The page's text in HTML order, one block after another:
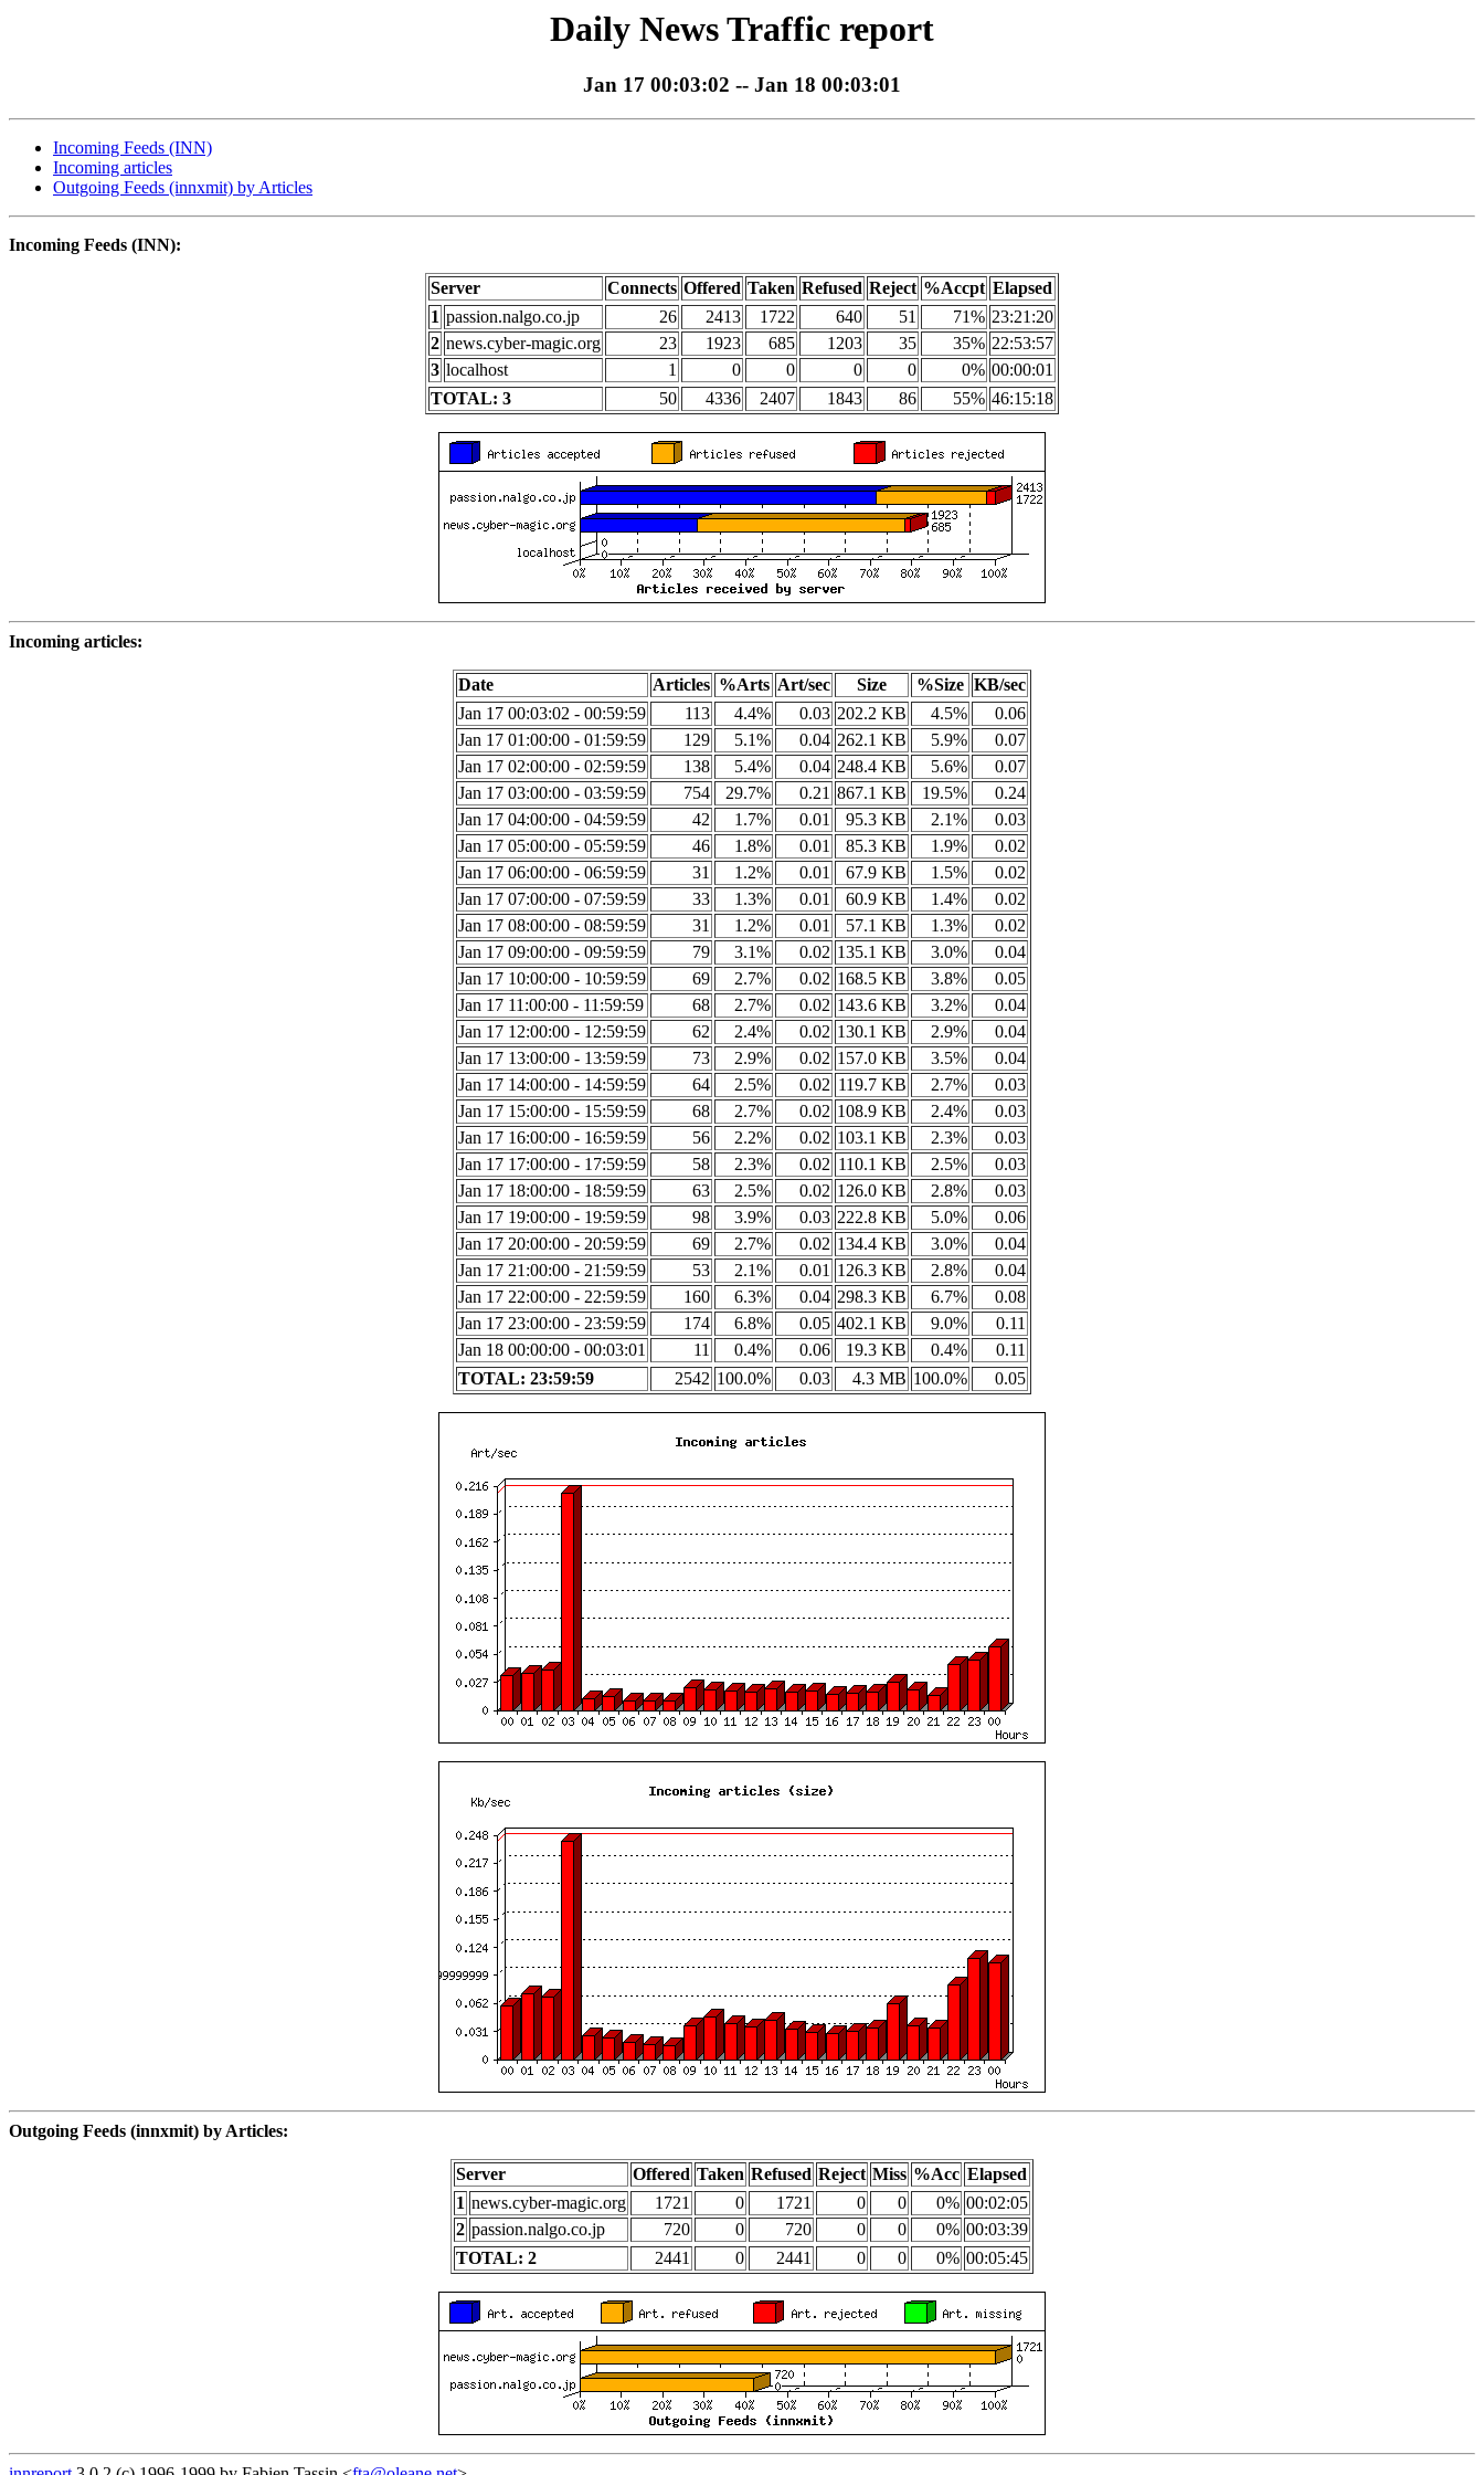
Daily News Traffic report
Jan 17 00:03:02 -- Jan 18 00:03:01
Incoming Feeds (INN)
Incoming articles
Outgoing Feeds (innxmit) by Articles
Incoming Feeds (INN):
Server Connects Offered Taken Refused Reject %Accpt Elapsed
1 passion.nalgo.co.jp 26 2413 1722 640 51 71% 23:21:20
2 news.cyber-magic.org 23 1923 685 1203 35 35% 22:53:57
3 localhost 1 0 0 0 0 0% 00:00:01
TOTAL: 3
50 4336 2407 1843 86 55% 46:15:18
Incoming articles:
Date Articles %Arts Art/sec Size %Size KB/sec
Jan 17 00:03:02 - 00:59:59
113 4.4% 0.03 202.2 KB 4.5%
0.06
Jan 17 01:00:00 - 01:59:59
129 5.1% 0.04 262.1 KB 5.9%
0.07
Jan 17 02:00:00 - 02:59:59
138 5.4% 0.04 248.4 KB 5.6%
0.07
Jan 17 03:00:00 - 03:59:59
754 29.7% 0.21 867.1 KB 19.5%
0.24
Jan 17 04:00:00 - 04:59:59
42 1.7% 0.01 95.3 KB 2.1%
0.03
Jan 17 05:00:00 - 05:59:59
46 1.8% 0.01 85.3 KB 1.9%
0.02
Jan 17 06:00:00 - 06:59:59
31 1.2% 0.01 67.9 KB 1.5%
0.02
Jan 17 07:00:00 - 07:59:59
33 1.3% 0.01 60.9 KB 1.4%
0.02
Jan 17 08:00:00 - 08:59:59
31 1.2% 0.01 57.1 KB 1.3%
0.02
Jan 17 09:00:00 - 09:59:59
79 3.1% 0.02 135.1 KB 3.0%
0.04
Jan 17 10:00:00 - 10:59:59
69 2.7% 0.02 168.5 KB 3.8%
0.05
Jan 17 11:00:00 - 11:59:59
68 2.7% 0.02 143.6 KB 3.2%
0.04
Jan 17 12:00:00 - 12:59:59
62 2.4% 0.02 130.1 KB 2.9%
0.04
Jan 17 13:00:00 - 13:59:59
73 2.9% 0.02 157.0 KB 3.5%
0.04
Jan 17 14:00:00 - 14:59:59
64 2.5% 0.02 119.7 KB 2.7%
0.03
Jan 17 15:00:00 - 15:59:59
68 2.7% 0.02 108.9 KB 2.4%
0.03
Jan 17 16:00:00 - 16:59:59
56 2.2% 0.02 103.1 KB 2.3%
0.03
Jan 17 17:00:00 - 17:59:59
58 2.3% 0.02 110.1 KB 2.5%
0.03
Jan 17 18:00:00 - 18:59:59
63 2.5% 0.02 126.0 KB 2.8%
0.03
Jan 17 19:00:00 - 19:59:59
98 3.9% 0.03 222.8 KB 5.0%
0.06
Jan 17 20:00:00 - 20:59:59
69 2.7% 0.02 134.4 KB 3.0%
0.04
Jan 17 21:00:00 - 21:59:59
53 2.1% 0.01 126.3 KB 2.8%
0.04
Jan 17 22:00:00 - 22:59:59
160 6.3% 0.04 298.3 KB 6.7%
0.08
Jan 17 23:00:00 - 23:59:59
174 6.8% 0.05 402.1 KB 9.0%
0.11
Jan 18 00:00:00 - 00:03:01
11 0.4% 0.06 19.3 KB 0.4%
0.11
TOTAL: 23:59:59
2542 100.0% 0.03 4.3 MB 100.0% 0.05
Outgoing Feeds (innxmit) by Articles:
Server Offered Taken Refused Reject Miss %Acc Elapsed
1 news.cyber-magic.org 1721 0 1721 0 0 0% 00:02:05
2 passion.nalgo.co.jp 720 0 720 0 0 0% 00:03:39
TOTAL: 2
2441 0 2441 0 0 0% 00:05:45